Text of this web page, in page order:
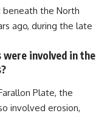
beneath the North
ago, during the late
involved in the
Plate, the
involved erosion,